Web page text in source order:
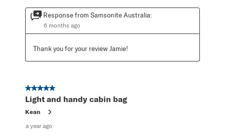
Response from Samsonite Australia:
6 months ago
Thank you for your review Jamie!
5 out of 5 stars.
Light and handy cabin bag
Kean
a year ago